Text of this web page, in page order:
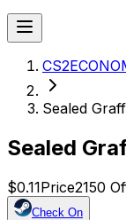
Sealed
Sealed
$0.11Price2150
Check On